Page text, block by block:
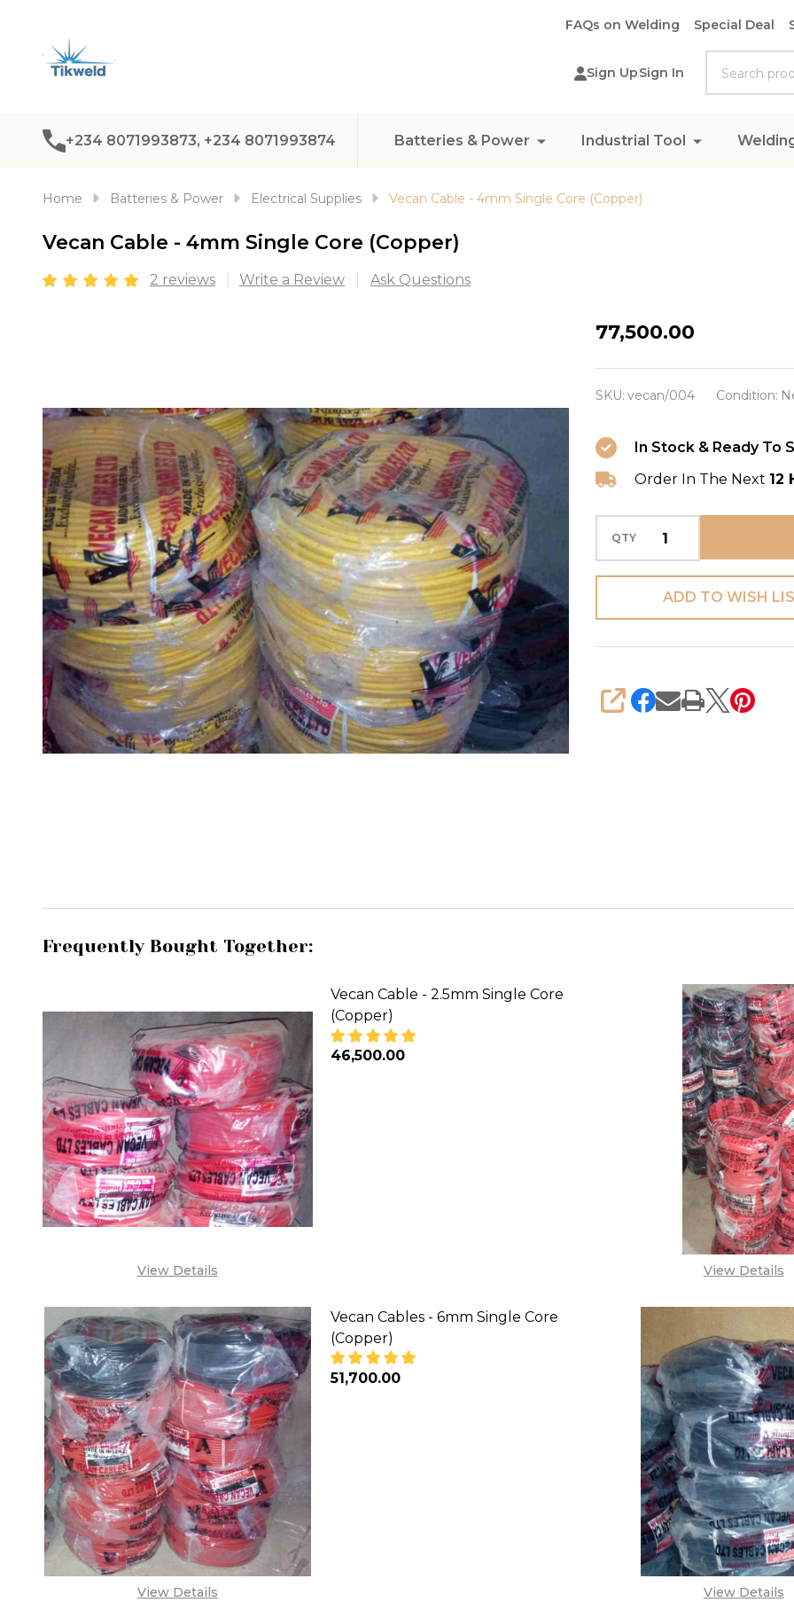
FAQs on Welding Special Deal
Sign UpSign In
+234 8071993873, +234 8071993874 Batteries & Power Industrial Tool
Home Batteries & Power Electrical Supplies Vecan Cable - 4mm Single Core (Copper)
Vecan Cable - 4mm Single Core (Copper)
2 reviews Write a Review Ask Questions
Vecan
4mm
Single
Core
(Copper)
₦77,500.00
SKU: vecan/004 Condition:
In Stock & Ready To
Order In The Next 12
QTY
ADD TO WISH
SHARE
Frequently Bought Together:
View Details
Vecan Cable - 2.5mm Single Core
(Copper)
₦46,500.00
DECREASE QUANTITY OF VECAN CABLE - 2.5MM SINGLE CORE
INCREASE QUANTITY OF VECAN CABLE - 2.5MM
View Details
View Details
Vecan Cables - 6mm Single Core
(Copper)
₦51,700.00
DECREASE QUANTITY OF VECAN CABLES - 6MM SINGLE CORE
INCREASE QUANTITY OF VECAN CABLES - 6MM
View Details